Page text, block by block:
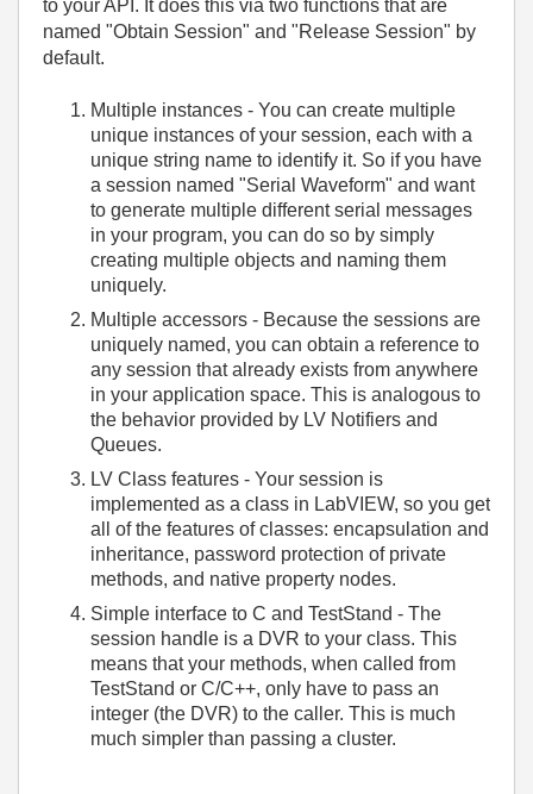
to your API. It does this via two functions that are
named "Obtain Session" and "Release Session" by
default.
Multiple instances - You can create multiple
unique instances of your session, each with a
unique string name to identify it. So if you have
a session named "Serial Waveform" and want
to generate multiple different serial messages
in your program, you can do so by simply
creating multiple objects and naming them
uniquely.
Multiple accessors - Because the sessions are
uniquely named, you can obtain a reference to
any session that already exists from anywhere
in your application space. This is analogous to
the behavior provided by LV Notifiers and
Queues.
LV Class features - Your session is
implemented as a class in LabVIEW, so you get
all of the features of classes: encapsulation and
inheritance, password protection of private
methods, and native property nodes.
Simple interface to C and TestStand - The
session handle is a DVR to your class. This
means that your methods, when called from
TestStand or C/C++, only have to pass an
integer (the DVR) to the caller. This is much
much simpler than passing a cluster.